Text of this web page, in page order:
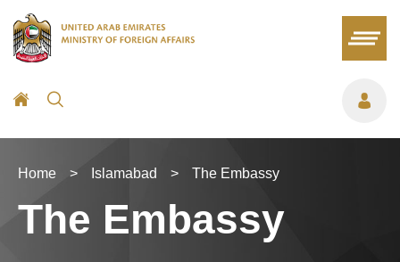
Home > Islamabad > The Embassy
The Embassy